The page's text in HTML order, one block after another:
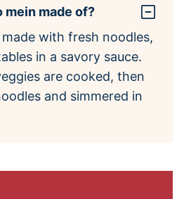
mein made of?
with fresh noodles,
in a savory sauce.
are cooked, then
and simmered in